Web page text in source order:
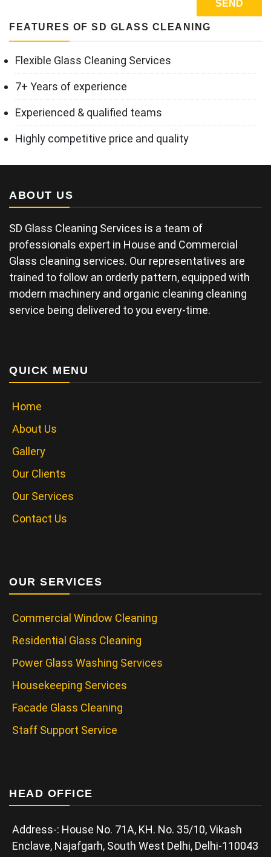
FEATURES OF SD GLASS CLEANING
Flexible Glass Cleaning Services
7+ Years of experience
Experienced & qualified teams
Highly competitive price and quality
ABOUT US
SD Glass Cleaning Services is a team of
professionals expert in House and Commercial
Glass cleaning services. Our representatives are
trained to follow an orderly pattern, equipped with
modern machinery and organic cleaning cleaning
service being delivered to you every-time.
QUICK MENU
Home
About Us
Gallery
Our Clients
Our Services
Contact Us
OUR SERVICES
Commercial Window Cleaning
Residential Glass Cleaning
Power Glass Washing Services
Housekeeping Services
Facade Glass Cleaning
Staff Support Service
HEAD OFFICE
Address-: House No. 71A, KH. No. 35/10, Vikash
Enclave, Najafgarh, South West Delhi, Delhi-110043